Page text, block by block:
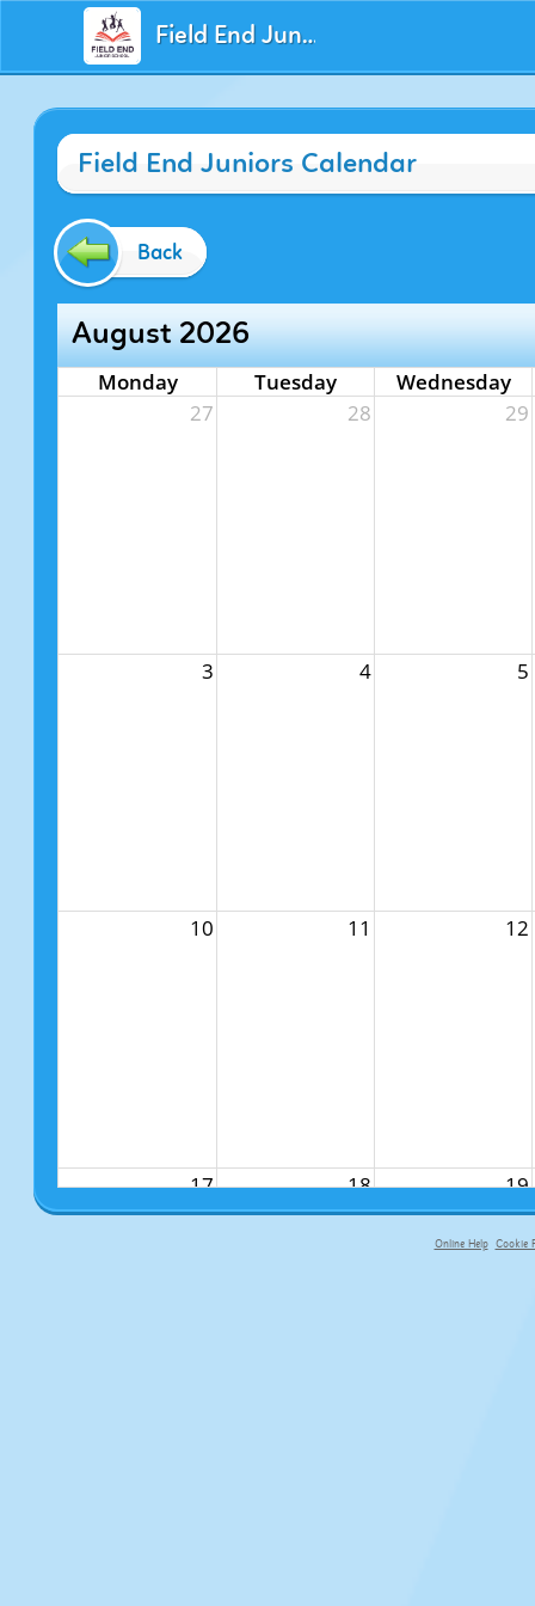
Field End Juniors
Field End Juniors Calendar
Back
August 2026
Monday Tuesday
Wednesday
27
28 29
3 4 5
10 11 12
17 18 19
Online Help Cookie